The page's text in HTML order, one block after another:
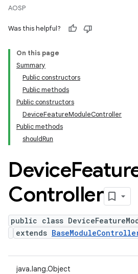
AOSP
Was this helpful?
On this page
Summary
Public constructors
Public methods
Public constructors
DeviceFeatureModuleController
Public methods
shouldRun
Device
Controller
public class
extends
java.lang.Object